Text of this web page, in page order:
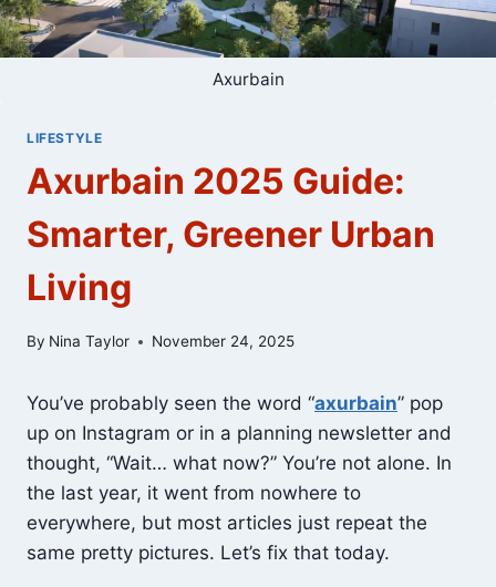
Axurbain
LIFESTYLE
Axurbain 2025 Guide:
Smarter, Greener Urban
Living
By Nina Taylor November 24, 2025
You’ve probably seen the word “axurbain” pop
up on Instagram or in a planning newsletter and
thought, “Wait… what now?” You’re not alone. In
the last year, it went from nowhere to
everywhere, but most articles just repeat the
same pretty pictures. Let’s fix that today.